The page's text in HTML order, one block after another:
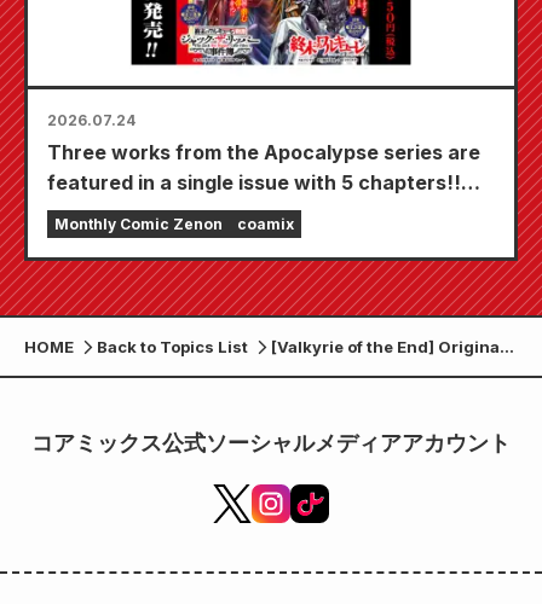
2026.07.24
Three works from the Apocalypse series are
featured in a single issue with 5 chapters!!
"Monthly Comic Zenon September 2026
issue" goes on sale July 24th!!
Monthly Comic Zenon coamix
HOME Back to Topics List
[Valkyrie of the End] Original
goods <Off-shot collection>
コアミックス公式ソーシャルメディアアカウント